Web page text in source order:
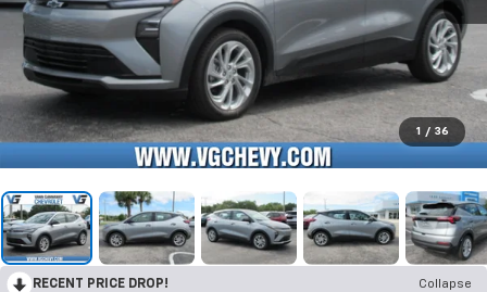
1 / 36
RECENT PRICE DROP!
Collapse